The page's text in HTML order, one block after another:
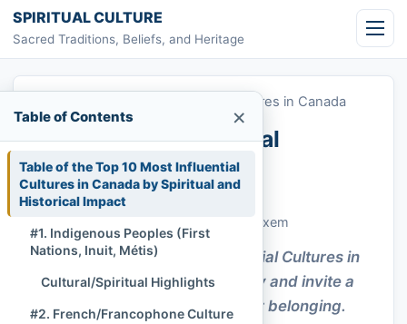
Skip to content
SPIRITUAL CULTURE
Sacred Traditions, Beliefs, and Heritage
Top 10 Most Influential Cultures in Canada
Top 10 Most Influential
Cultures in Canada
Chi Tran
November 18, 2025
488 lượt xem
Explore how the Most Influential Cultures in
Canada shape shared identity and invite a
gentle journey toward deeper belonging.
Table of Contents ×
Table of the Top 10 Most Influential
Cultures in Canada by Spiritual and
Historical Impact
#1. Indigenous Peoples (First
Nations, Inuit, Métis)
Cultural/Spiritual Highlights
#2. French/Francophone Culture